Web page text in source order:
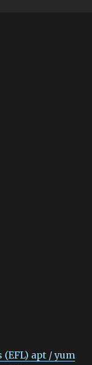
apt / yum